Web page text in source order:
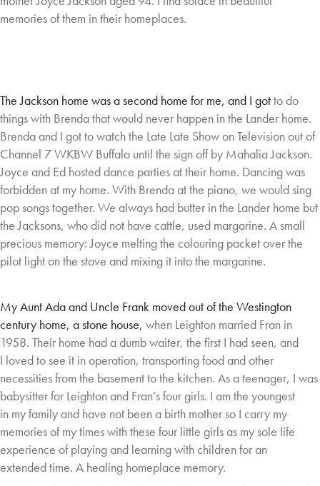
memories ofthem in their homeplaces.
The Jackson home was a second home for me, and I gotto do
things with Brenda that would never happen in the Lander home.
Brenda and I got to watch the Late Late Show on Television out of
Channel 7 WKBW Buffalo until the sign off by Mahalia Jackson.
Joyce and Ed hosteddance parties at their home. Dancing was
forbidden at my home. With Brenda at the piano, we would sing
pop songs together. We always had butter in the Lander home but
the Jacksons, who did not have cattle, used margarine. A small
precious memory:Joyce melting the colouring packet over the
pilot light on the stove and mixing it into the margarine.
My Aunt Ada and Uncle Frank moved out of the Westington
century home, a stone house, when Leighton married Fran in
1958. Their home had a dumb waiter, the first I had seen, and
I loved to see it in operation, transporting food and other
necessities from the basement to the kitchen. As a teenager, I was
babysitter for Leighton and Fran’s four girls. I am the youngest
in my family and have not been a birth mother so I carry my
memories of my times with these four little girls as my sole life
experience of playing and learning with children for an
extendedtime. A healing homeplace memory.